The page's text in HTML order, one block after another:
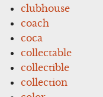
clubhouse
coach
coca
collectable
collectible
collection